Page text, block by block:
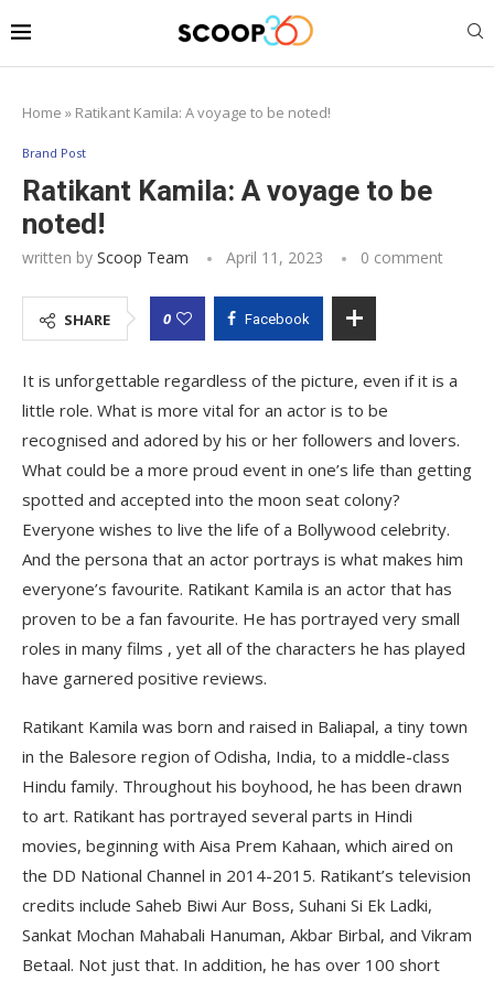
Home » Ratikant Kamila: A voyage to be noted!
Brand Post
Ratikant Kamila: A voyage to be
noted!
written by Scoop Team April 11, 2023 0 comment
SHARE 0 Facebook
It is unforgettable regardless of the picture, even if it is a
little role. What is more vital for an actor is to be
recognised and adored by his or her followers and lovers.
What could be a more proud event in one’s life than getting
spotted and accepted into the moon seat colony?
Everyone wishes to live the life of a Bollywood celebrity.
And the persona that an actor portrays is what makes him
everyone’s favourite. Ratikant Kamila is an actor that has
proven to be a fan favourite. He has portrayed very small
roles in many films , yet all of the characters he has played
have garnered positive reviews.
Ratikant Kamila was born and raised in Baliapal, a tiny town
in the Balesore region of Odisha, India, to a middle-class
Hindu family. Throughout his boyhood, he has been drawn
to art. Ratikant has portrayed several parts in Hindi
movies, beginning with Aisa Prem Kahaan, which aired on
the DD National Channel in 2014-2015. Ratikant’s television
credits include Saheb Biwi Aur Boss, Suhani Si Ek Ladki,
Sankat Mochan Mahabali Hanuman, Akbar Birbal, and Vikram
Betaal. Not just that. In addition, he has over 100 short